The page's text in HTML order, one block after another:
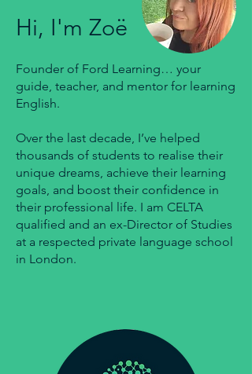
Hi, I'm Zoë
Founder of Ford Learning… your
guide, teacher, and mentor for learning
English.
Over the last decade, I’ve helped
thousands of students to realise their
unique dreams, achieve their learning
goals, and boost their confidence in
their professional life. I am CELTA
qualified and an ex-Director of Studies
at a respected private language school
in London.